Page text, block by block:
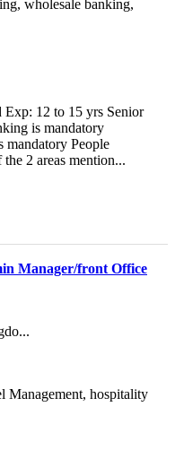
wholesale banking,
12 to 15 yrs Senior
is mandatory
mandatory People
2 areas mention...
Manager/front Office
Management, hospitality